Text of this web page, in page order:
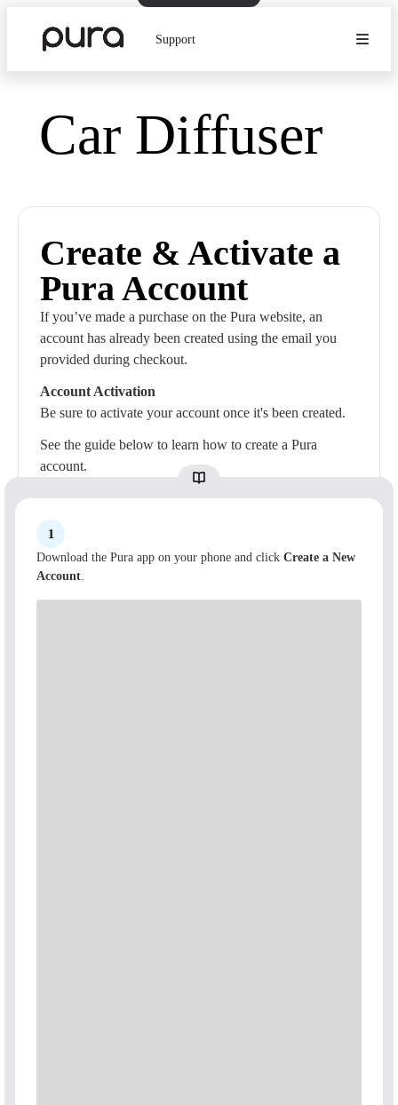
Support
Car Diffuser
Create & Activate a
Pura Account
If you’ve made a purchase on the Pura website, an
account has already been created using the email you
provided during checkout.
Account Activation
Be sure to activate your account once it's been created.
See the guide below to learn how to create a Pura
account.
1
Download the Pura app on your phone and click Create a New
Account.